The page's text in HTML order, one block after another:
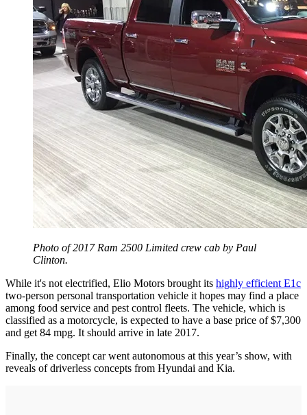
Photo of 2017 Ram 2500 Limited crew cab by Paul
Clinton.
While it's not electrified, Elio Motors brought its highly efficient E1c
two-person personal transportation vehicle it hopes may find a place
among food service and pest control fleets. The vehicle, which is
classified as a motorcycle, is expected to have a base price of $7,300
and get 84 mpg. It should arrive in late 2017.
Finally, the concept car went autonomous at this year’s show, with
reveals of driverless concepts from Hyundai and Kia.